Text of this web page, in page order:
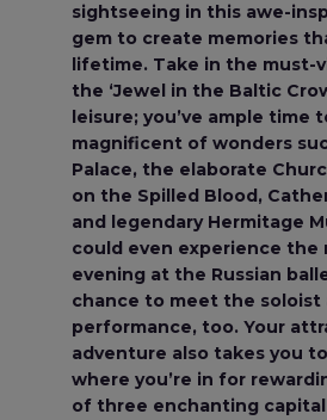
sightseeing in this awe-
gem to create memories
lifetime. Take in the must-
the ‘Jewel in the Baltic
leisure; you’ve ample time
magnificent of wonders
Palace, the elaborate
on the Spilled Blood,
and legendary Hermitage
could even experience the
evening at the Russian
chance to meet the
performance, too. Your
adventure also takes you
where you’re in for
of three enchanting